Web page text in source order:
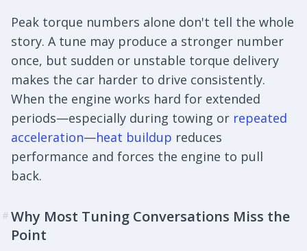
Peak torque numbers alone don't tell the whole
story. A tune may produce a stronger number
once, but sudden or unstable torque delivery
makes the car harder to drive consistently.
When the engine works hard for extended
periods—especially during towing or repeated
acceleration—heat buildup reduces
performance and forces the engine to pull
back.
# Why Most Tuning Conversations Miss the
Point